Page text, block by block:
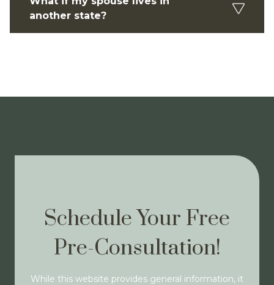
another state?
Schedule Your Free
Pre-Consultation!
While this website provides general information, it